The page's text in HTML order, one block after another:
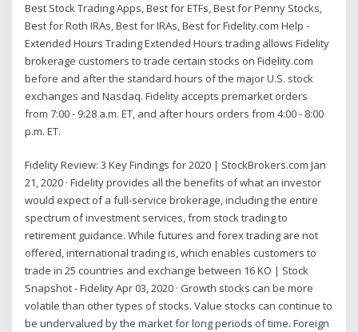
Best Stock Trading Apps, Best for ETFs, Best for Penny Stocks,
Best for Roth IRAs, Best for IRAs, Best for Fidelity.com Help -
Extended Hours Trading Extended Hours trading allows Fidelity
brokerage customers to trade certain stocks on Fidelity.com
before and after the standard hours of the major U.S. stock
exchanges and Nasdaq. Fidelity accepts premarket orders
from 7:00 - 9:28 a.m. ET, and after hours orders from 4:00 - 8:00
p.m. ET.
Fidelity Review: 3 Key Findings for 2020 | StockBrokers.com Jan
21, 2020 · Fidelity provides all the benefits of what an investor
would expect of a full-service brokerage, including the entire
spectrum of investment services, from stock trading to
retirement guidance. While futures and forex trading are not
offered, international trading is, which enables customers to
trade in 25 countries and exchange between 16 KO | Stock
Snapshot - Fidelity Apr 03, 2020 · Growth stocks can be more
volatile than other types of stocks. Value stocks can continue to
be undervalued by the market for long periods of time. Foreign